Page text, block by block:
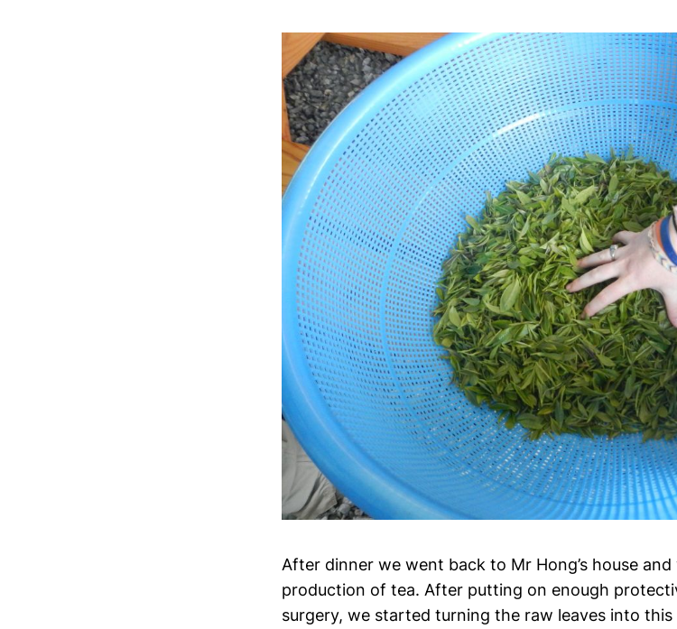
After dinner we went back to Mr Hong’s house
production of tea. After putting on enough
surgery, we started turning the raw leaves into